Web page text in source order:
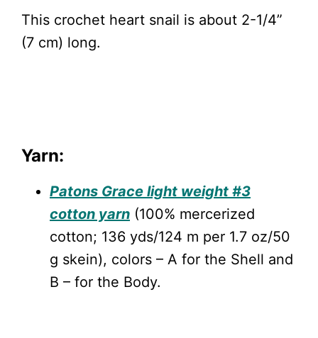
This crochet heart snail is about 2-1/4”
(7 cm) long.
Yarn:
Patons Grace light weight #3
cotton yarn (100% mercerized
cotton; 136 yds/124 m per 1.7 oz/50
g skein), colors – A for the Shell and
B – for the Body.